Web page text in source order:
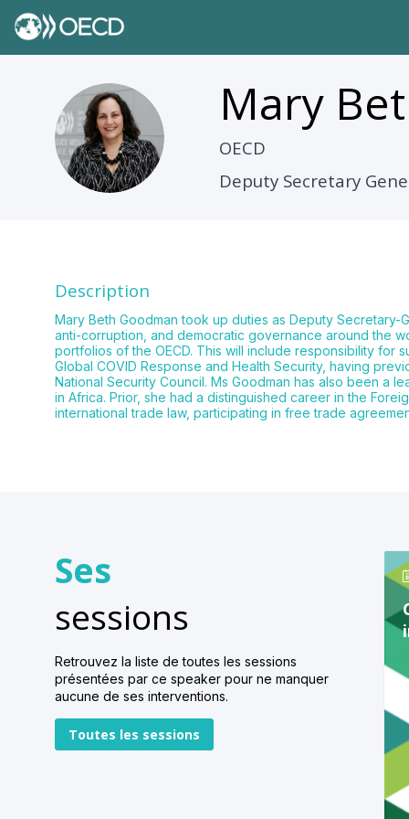
MBG
Mary
OECD
Deputy Secretary
Description
Mary Beth Goodman took up duties as Deputy
anti-corruption, and democratic governance around the
portfolios of the OECD. This will include responsibility for
Global COVID Response and Health Security, having
National Security Council. Ms Goodman has also been a
in Africa. Prior, she had a distinguished career in the
international trade law, participating in free trade
Ses
sessions
Retrouvez la liste de toutes les sessions
présentées par ce speaker pour ne manquer
aucune de ses interventions.
Toutes les sessions